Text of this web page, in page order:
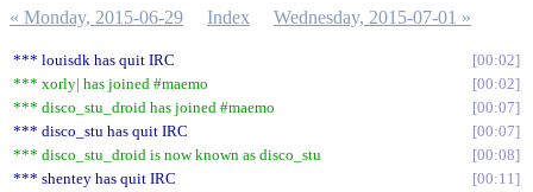
« Monday, 2015-06-29 Index Wednesday, 2015-07-01 »
*** louisdk has quit IRC
00:02
*** xorly| has joined #maemo
00:02
*** disco_stu_droid has joined #maemo
00:07
*** disco_stu has quit IRC
00:07
*** disco_stu_droid is now known as disco_stu
00:08
*** shentey has quit IRC
00:11